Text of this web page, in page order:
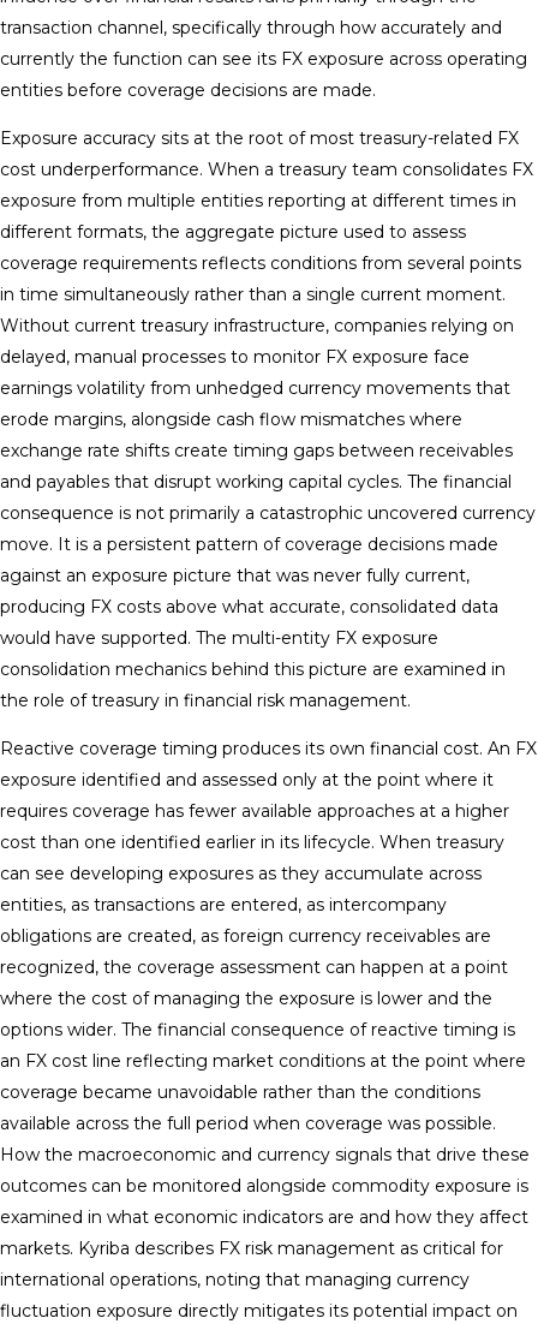
transaction channel, specifically through how accurately and
currently the function can see its FX exposure across operating
entities before coverage decisions are made.
Exposure accuracy sits at the root of most treasury-related FX
cost underperformance. When a treasury team consolidates FX
exposure from multiple entities reporting at different times in
different formats, the aggregate picture used to assess
coverage requirements reflects conditions from several points
in time simultaneously rather than a single current moment.
Without current treasury infrastructure, companies relying on
delayed, manual processes to monitor FX exposure face
earnings volatility from unhedged currency movements that
erode margins, alongside cash flow mismatches where
exchange rate shifts create timing gaps between receivables
and payables that disrupt working capital cycles. The financial
consequence is not primarily a catastrophic uncovered currency
move. It is a persistent pattern of coverage decisions made
against an exposure picture that was never fully current,
producing FX costs above what accurate, consolidated data
would have supported. The multi-entity FX exposure
consolidation mechanics behind this picture are examined in
the role of treasury in financial risk management.
Reactive coverage timing produces its own financial cost. An FX
exposure identified and assessed only at the point where it
requires coverage has fewer available approaches at a higher
cost than one identified earlier in its lifecycle. When treasury
can see developing exposures as they accumulate across
entities, as transactions are entered, as intercompany
obligations are created, as foreign currency receivables are
recognized, the coverage assessment can happen at a point
where the cost of managing the exposure is lower and the
options wider. The financial consequence of reactive timing is
an FX cost line reflecting market conditions at the point where
coverage became unavoidable rather than the conditions
available across the full period when coverage was possible.
How the macroeconomic and currency signals that drive these
outcomes can be monitored alongside commodity exposure is
examined in what economic indicators are and how they affect
markets. Kyriba describes FX risk management as critical for
international operations, noting that managing currency
fluctuation exposure directly mitigates its potential impact on